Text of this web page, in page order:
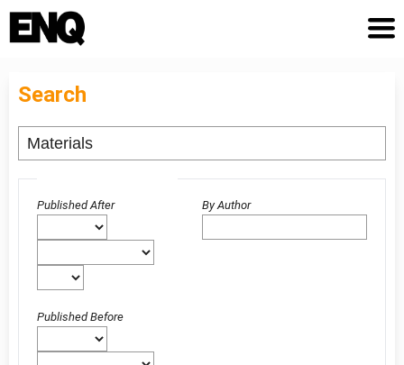
Search
Published After
Published Before
By Author